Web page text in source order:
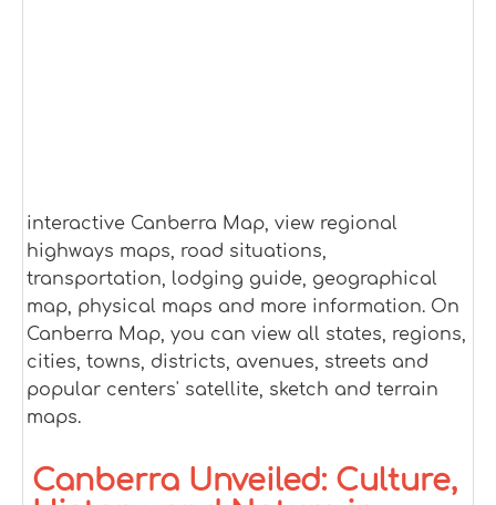
interactive Canberra Map, view regional
highways maps, road situations,
transportation, lodging guide, geographical
map, physical maps and more information. On
Canberra Map, you can view all states, regions,
cities, towns, districts, avenues, streets and
popular centers' satellite, sketch and terrain
maps.
Canberra Unveiled: Culture,